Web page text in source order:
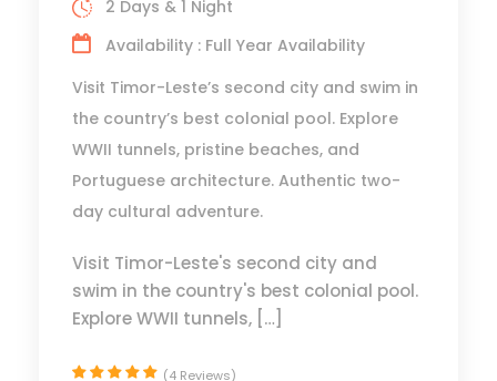
2 Days & 1 Night
Availability : Full Year Availability
Visit Timor-Leste’s second city and swim in
the country’s best colonial pool. Explore
WWII tunnels, pristine beaches, and
Portuguese architecture. Authentic two-
day cultural adventure.
Visit Timor-Leste's second city and
swim in the country's best colonial pool.
Explore WWII tunnels, […]
(4 Reviews)